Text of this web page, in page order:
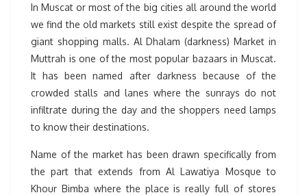
In Muscat or most of the big cities all around the world
we find the old markets still exist despite the spread of
giant shopping malls. Al Dhalam (darkness) Market in
Muttrah is one of the most popular bazaars in Muscat.
It has been named after darkness because of the
crowded stalls and lanes where the sunrays do not
infiltrate during the day and the shoppers need lamps
to know their destinations.
Name of the market has been drawn specifically from
the part that extends from Al Lawatiya Mosque to
Khour Bimba where the place is really full of stores